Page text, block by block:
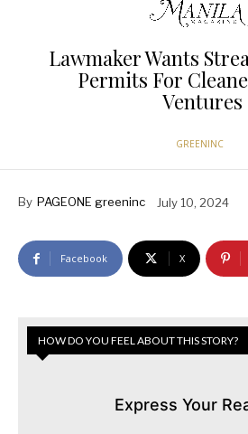
Lawmaker Wants
Permits For
Ventures
GREENINC
By PAGEONE greeninc July 10, 2024
Facebook X
HOW DO YOU FEEL ABOUT THIS STORY?
Express Your